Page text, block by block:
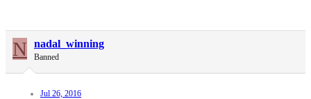
N nadal_winning
Banned
Jul 26, 2016